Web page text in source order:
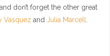
and don’t forget the other great
Vasquez and Julia Marcell